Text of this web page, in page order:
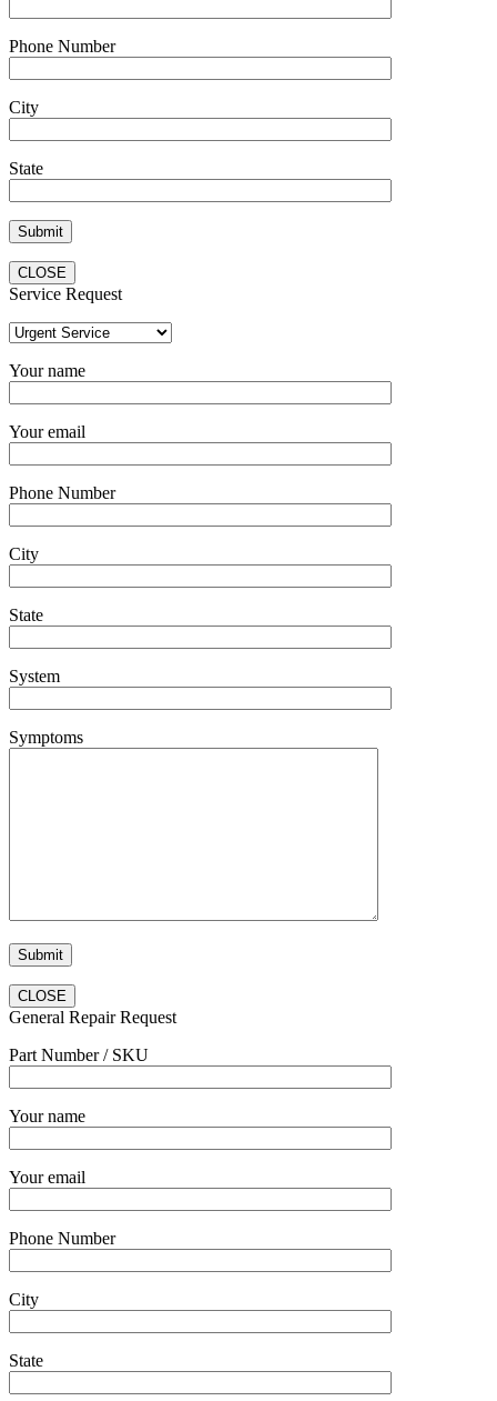
Phone Number
City
State
CLOSE
Service Request
Your name
Your email
Phone Number
City
State
System
Symptoms
CLOSE
General Repair Request
Part Number / SKU
Your name
Your email
Phone Number
City
State